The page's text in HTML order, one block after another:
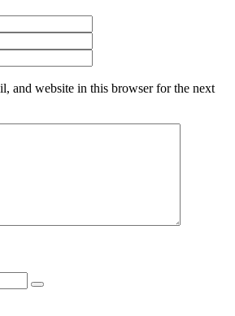
and website in this browser for the next